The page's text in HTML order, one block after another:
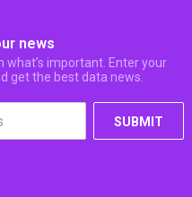
news
what’s important. Enter your
get the best data news.
SUBMIT